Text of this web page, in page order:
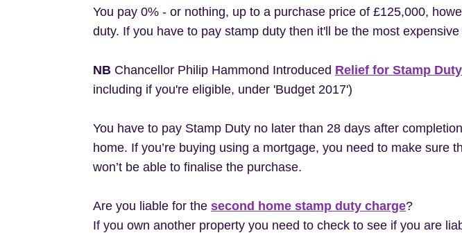
You pay 0% - or nothing, up to a purchase price of £125,000,
duty. If you have to pay stamp duty then it'll be the most
NB Chancellor Philip Hammond Introduced Relief for Stamp
including if you're eligible, under 'Budget 2017')
You have to pay Stamp Duty no later than 28 days after
home. If you’re buying using a mortgage, you need to make
won’t be able to finalise the purchase.
Are you liable for the second home stamp duty charge?
If you own another property you need to check to see if you are